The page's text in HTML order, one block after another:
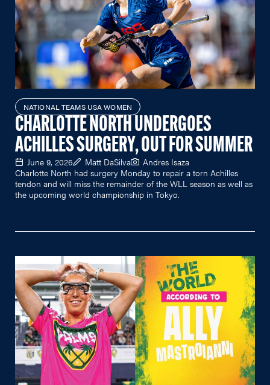
NATIONAL TEAMS USA WOMEN
CHARLOTTE NORTH UNDERGOES
ACHILLES SURGERY, OUT FOR SUMMER
June 9, 2026 Matt DaSilva
Andres Isaza
Charlotte North had surgery Monday to repair a torn Achilles
tendon and will miss the remainder of the WLL season as well as
the upcoming world championship in Tokyo.